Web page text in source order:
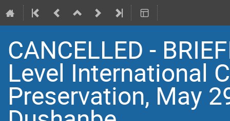
CANCELLED -
Level International
Preservation, May